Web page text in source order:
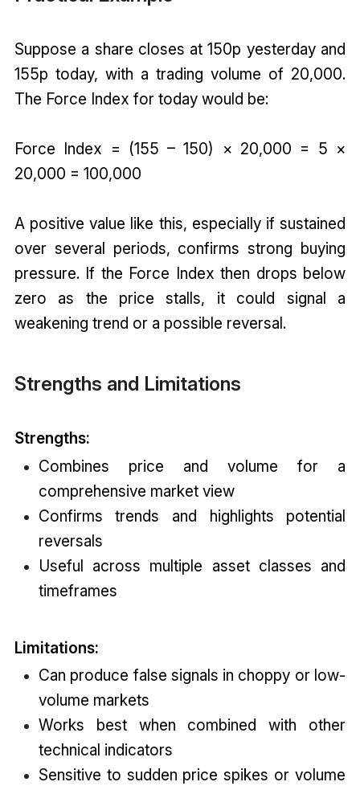
Suppose a share closes at 150p yesterday and
155p today, with a trading volume of 20,000.
The Force Index for today would be:
Force Index = (155 – 150) × 20,000 = 5 ×
20,000 = 100,000
A positive value like this, especially if sustained
over several periods, confirms strong buying
pressure. If the Force Index then drops below
zero as the price stalls, it could signal a
weakening trend or a possible reversal.
Strengths and Limitations
Strengths:
Combines price and volume for a
comprehensive market view
Confirms trends and highlights potential
reversals
Useful across multiple asset classes and
timeframes
Limitations:
Can produce false signals in choppy or low-
volume markets
Works best when combined with other
technical indicators
Sensitive to sudden price spikes or volume